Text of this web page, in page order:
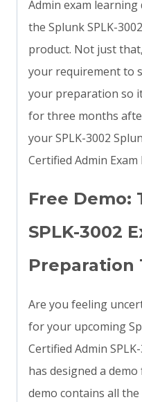
Admin exam
the Splunk SPLK-
product. Not just
your requirement to
your preparation so
for three months
your SPLK-3002
Certified Admin
Free Demo:
SPLK-3002
Preparation
Are you feeling
for your upcoming
Certified Admin
has designed a
demo contains all